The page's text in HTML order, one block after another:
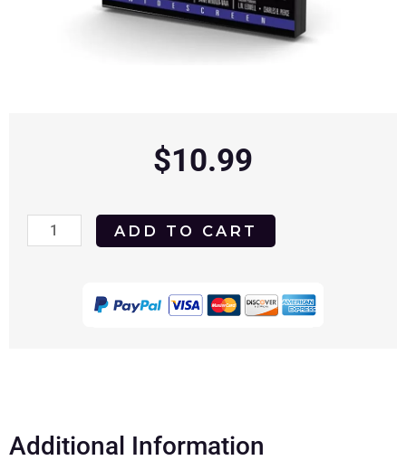
$10.99
Bootleggers
ADD TO CART
Additional Information